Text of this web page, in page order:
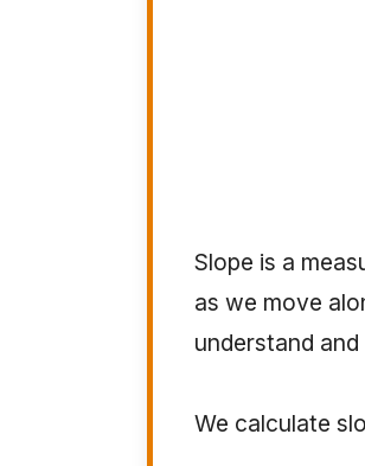
Slope is a
as we move
understand
We calculate